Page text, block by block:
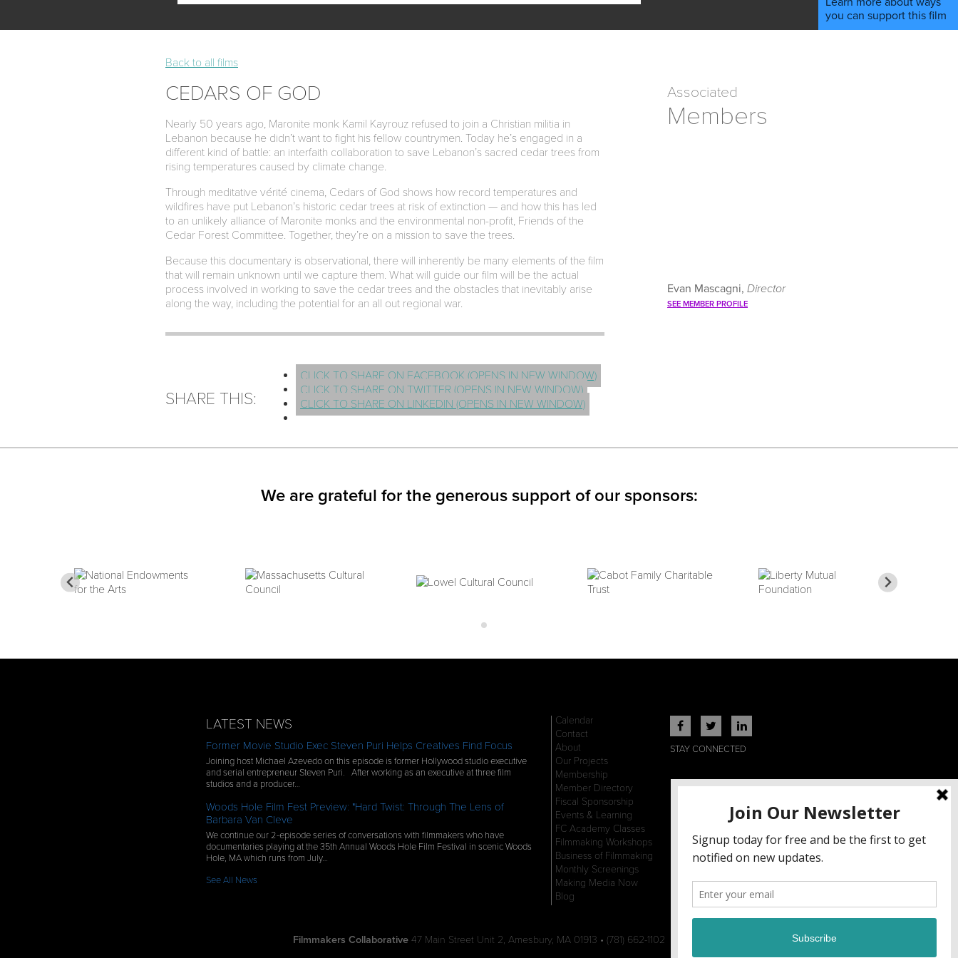
you can support this film
Back to all films
CEDARS OF GOD
Nearly 50 years ago, Maronite monk Kamil Kayrouz refused to join a Christian militia in
Lebanon because he didn’t want to fight his fellow countrymen. Today he’s engaged in a
different kind of battle: an interfaith collaboration to save Lebanon’s sacred cedar trees from
rising temperatures caused by climate change.
Through meditative vérité cinema, Cedars of God shows how record temperatures and
wildfires have put Lebanon’s historic cedar trees at risk of extinction — and how this has led
to an unlikely alliance of Maronite monks and the environmental non-profit, Friends of the
Cedar Forest Committee. Together, they’re on a mission to save the trees.
Because this documentary is observational, there will inherently be many elements of the film
that will remain unknown until we capture them. What will guide our film will be the actual
process involved in working to save the cedar trees and the obstacles that inevitably arise
along the way, including the potential for an all out regional war.
SHARE THIS:
CLICK TO SHARE ON FACEBOOK (OPENS IN NEW WINDOW)
CLICK TO SHARE ON TWITTER (OPENS IN NEW WINDOW)
CLICK TO SHARE ON LINKEDIN (OPENS IN NEW WINDOW)
Associated
Members
Evan Mascagni, Director
SEE MEMBER PROFILE
We are grateful for the generous support of our sponsors:
LATEST NEWS
Former Movie Studio Exec Steven Puri Helps Creatives Find Focus
Joining host Michael Azevedo on this episode is former Hollywood studio executive
and serial entrepreneur Steven Puri. After working as an executive at three film
studios and a producer…
Woods Hole Film Fest Preview: "Hard Twist: Through The Lens of
Barbara Van Cleve
We continue our 2-episode series of conversations with filmmakers who have
documentaries playing at the 35th Annual Woods Hole Film Festival in scenic Woods
Hole, MA which runs from July…
See All News
Calendar
Contact
About
Our Projects
Membership
Member Directory
Fiscal Sponsorship
Events & Learning
FC Academy Classes
Filmmaking Workshops
Business of Filmmaking
Monthly Screenings
Making Media Now
Blog
STAY CONNECTED
Filmmakers Collaborative 47 Main Street Unit 2, Amesbury, MA 01913 • (781) 662-1102